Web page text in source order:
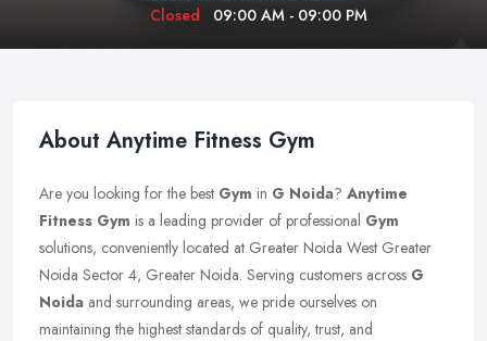
Closed
09:00 AM - 09:00 PM
About Anytime Fitness Gym
Are you looking for the best Gym in G Noida? Anytime
Fitness Gym is a leading provider of professional Gym
solutions, conveniently located at Greater Noida West Greater
Noida Sector 4, Greater Noida. Serving customers across G
Noida and surrounding areas, we pride ourselves on
maintaining the highest standards of quality, trust, and